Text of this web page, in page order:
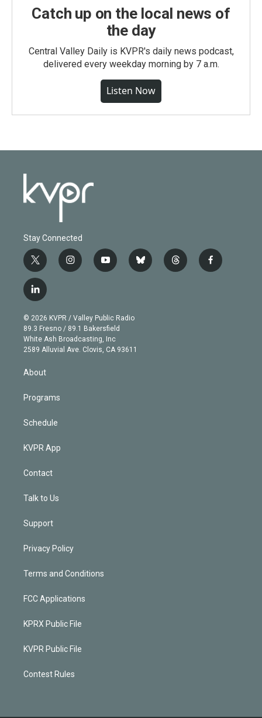
Catch up on the local news of
the day
Central Valley Daily is KVPR's daily news podcast,
delivered every weekday morning by 7 a.m.
Listen Now
Stay Connected
t
w
i
t
e
r
i
n
g
r
a
m
y
o
b
e
b
l
t
h
f
a
l
i
n
k
e
d
© 2026 KVPR / Valley Public Radio
89.3 Fresno / 89.1 Bakersfield
White Ash Broadcasting, Inc
2589 Alluvial Ave. Clovis, CA 93611
About
Programs
Schedule
KVPR App
Contact
Talk to Us
Support
Privacy Policy
Terms and Conditions
FCC Applications
KPRX Public File
KVPR Public File
Contest Rules